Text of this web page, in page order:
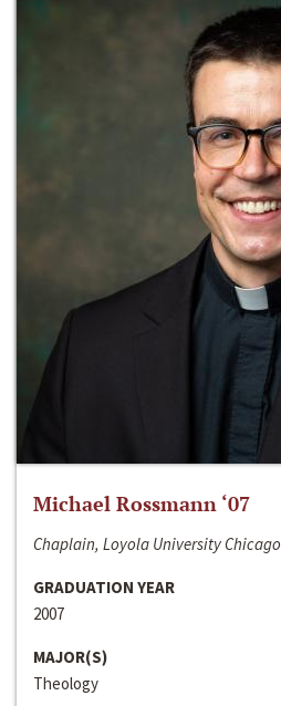
Michael Rossmann ‘07
Chaplain, Loyola University Chicago
GRADUATION YEAR
2007
MAJOR(S)
Theology